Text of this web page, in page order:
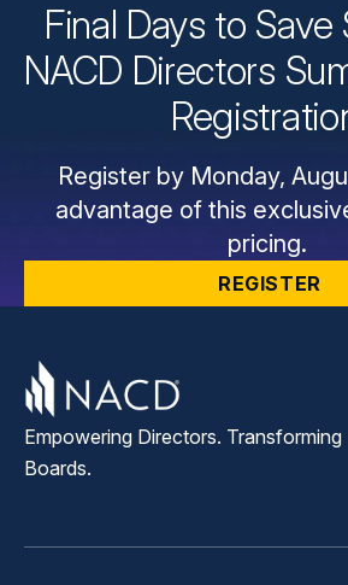
Final Days to Save
NACD Directors
Register by Monday,
advantage of this
pricing.
REGISTER
Empowering Directors. Transforming
Boards.